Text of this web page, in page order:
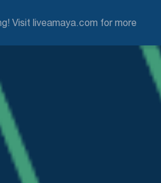
Visit liveamaya.com for more